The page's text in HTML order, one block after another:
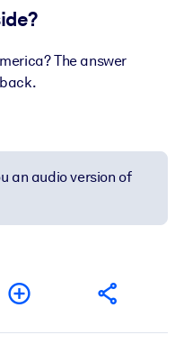
The answer
an audio version of